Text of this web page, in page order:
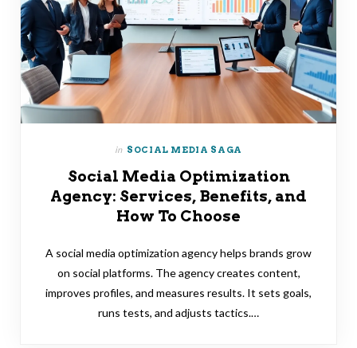
in SOCIAL MEDIA SAGA
Social Media Optimization
Agency: Services, Benefits, and
How To Choose
A social media optimization agency helps brands grow
on social platforms. The agency creates content,
improves profiles, and measures results. It sets goals,
runs tests, and adjusts tactics.…